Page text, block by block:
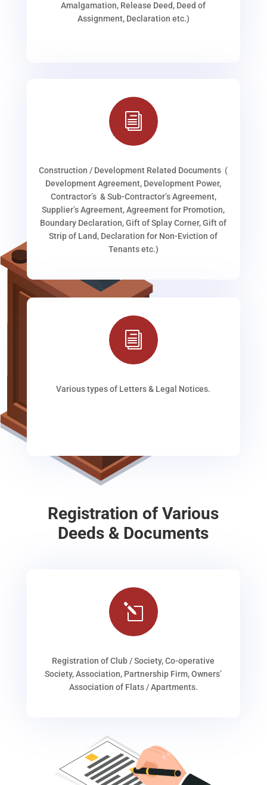
Amalgamation, Release Deed, Deed of
Assignment, Declaration etc.)
i
Construction / Development Related Documents (
Development Agreement, Development Power,
Contractor’s & Sub-Contractor’s Agreement,
Supplier’s Agreement, Agreement for Promotion,
Boundary Declaration, Gift of Splay Corner, Gift of
Strip of Land, Declaration for Non-Eviction of
Tenants etc.)
i
Various types of Letters & Legal Notices.
Registration of Various
Deeds & Documents
l
Registration of Club / Society, Co-operative
Society, Association, Partnership Firm, Owners’
Association of Flats / Apartments.